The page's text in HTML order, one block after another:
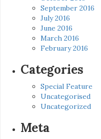
September 2016
July 2016
June 2016
March 2016
February 2016
Categories
Special Feature
Uncategorised
Uncategorized
Meta